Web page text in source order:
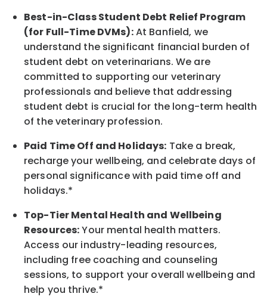
Best-in-ClassStudent Debt Relief Program
(for Full-Time DVMs):At Banfield, we
understand the significant financial burden of
student debt on veterinarians. We are
committed to supporting our veterinary
professionals and believe that addressing
student debt is crucial for the long-term health
of the veterinary profession.
Paid Time Off and Holidays: Take a break,
rechargeyour wellbeing, and celebrate days of
personal significancewith paid time off and
holidays.*
Top-Tier Mental Health and Wellbeing
Resources:Your mental health matters.
Access our industry-leading resources,
including free coaching and counseling
sessions, to support your overallwellbeing and
help you thrive.*